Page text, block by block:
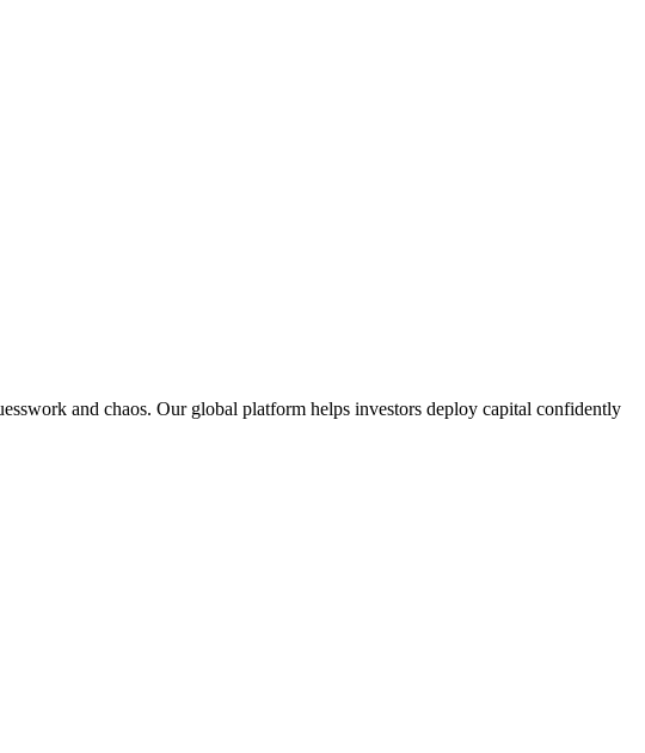
and chaos. Our global platform helps investors deploy capital confidently